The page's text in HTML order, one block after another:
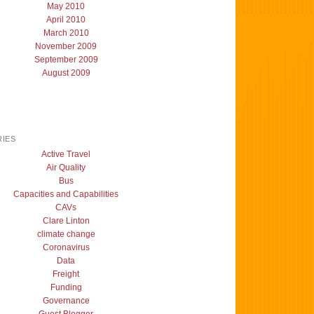
May 2010
April 2010
March 2010
November 2009
September 2009
August 2009
Active Travel
Air Quality
Bus
Capacities and Capabilities
CAVs
Clare Linton
climate change
Coronavirus
Data
Freight
Funding
Governance